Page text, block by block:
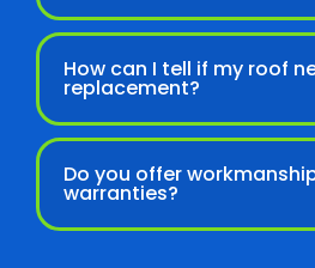
How can I tell if my roof
replacement?
Do you offer
warranties?